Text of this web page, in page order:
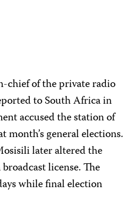
chief of the private radio
to South Africa in
accused the station of
general elections.
later altered the
license. The
while final election